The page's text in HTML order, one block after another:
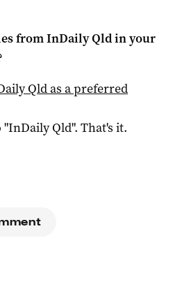
fromInDaily Qldin your
Qldas a preferred
"InDaily Qld". That's it.